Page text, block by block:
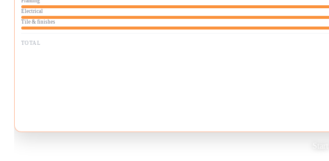
Electrical
Tile & finishes
TOTAL